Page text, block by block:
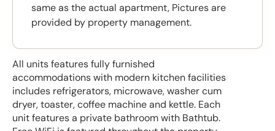
All units features fully furnished
accommodations with modern kitchen facilities
includes refrigerators, microwave, washer cum
dryer, toaster, coffee machine and kettle. Each
unit features a private bathroom with Bathtub.
same as the actual apartment, Pictures are
provided by property management.